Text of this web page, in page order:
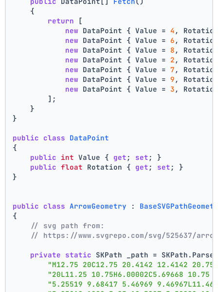
    {
return [
new DataPoint { Value = 4 ,
new DataPoint { Value = 6 ,
new DataPoint { Value = 8 ,
new DataPoint { Value = 2 ,
new DataPoint { Value = 7 ,
new DataPoint { Value = 9 ,
new DataPoint { Value = 3 ,
        ];
    }
}
public class DataPoint
{
public int Value { get ; set ; }
public float Rotation { get ; set ; }
}
public class ArrowGeometry :
{
// svg path from:
// https://www.svgrepo.com/svg/525637/
private static SKPath _path =
"M12.75 20C12.75 20.4142 12.4142
"20L11.25 10.75H6.00002C5.69668
"5.25519 9.68417 5.46969